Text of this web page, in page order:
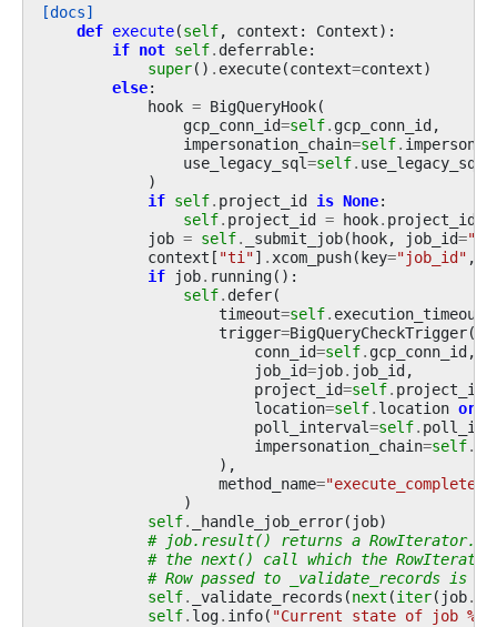
[docs]
def execute(self, context : Context):
if not self. deferrable:
super() . execute(context=context)
else:
hook = BigQueryHook(
gcp_conn_id=self. gcp_conn_id,
impersonation_chain=self.
use_legacy_sql=self. use_legacy_sql
)
if self. project_id is None:
self. project_id = hook. project_id
job = self. _submit_job(hook, job_id=""
context [ "ti"] .xcom_push(key="job_id" ,
if job. running():
self. defer(
timeout=self. execution_timeout
trigger=BigQueryCheckTrigger(
conn_id=self. gcp_conn_id,
job_id=job. job_id,
project_id=self. project_id
location=self. location or
poll_interval=self.
impersonation_chain=self.
),
method_name="execute_complete"
)
self. _handle_job_error( job)
# job.result() returns a RowIterator.
# the next() call which the
# Row passed to _validate_records is
self. _validate_records (next (iter( job.
self. log. info( "Current state of job %s